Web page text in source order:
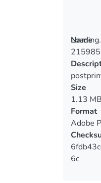
Name
Size
1.13 MB
Format
Adobe
6c